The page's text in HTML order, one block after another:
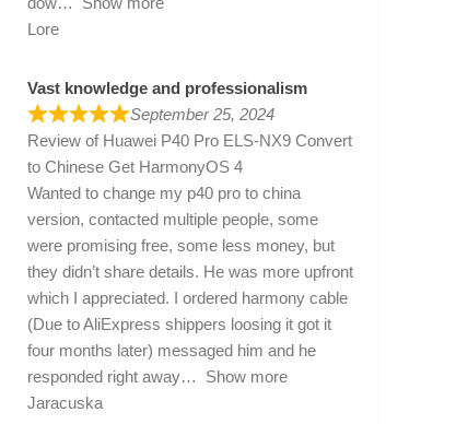
Lore
Vast knowledge and professionalism
September 25, 2024
Review of Huawei P40 Pro ELS-NX9 Convert
to Chinese Get HarmonyOS 4
Wanted to change my p40 pro to china
version, contacted multiple people, some
were promising free, some less money, but
they didn’t share details. He was more upfront
which I appreciated. I ordered harmony cable
(Due to AliExpress shippers loosing it got it
four months later) messaged him and he
responded right away
Show more
Jaracuska